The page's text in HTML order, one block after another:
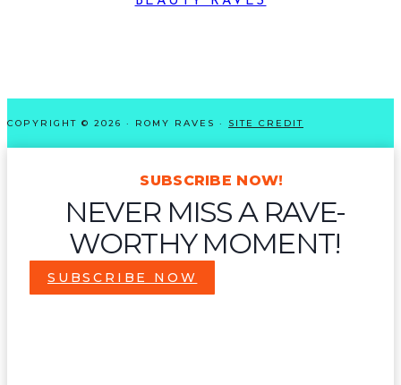
COPYRIGHT © 2026 · ROMY RAVES · SITE CREDIT
SUBSCRIBE NOW!
NEVER MISS A RAVE-
WORTHY MOMENT!
SUBSCRIBE NOW